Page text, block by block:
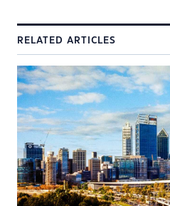
RELATED ARTICLES